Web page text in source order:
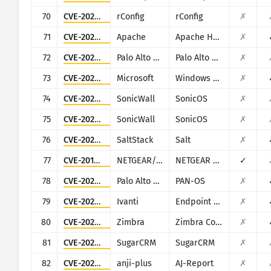
70
CVE-2020-13638 rConfig rConfig ✗
71
CVE-2024-38475 Apache Apache HTTP Server ✗
72
CVE-2025-0107 Palo Alto Networks Palo Alto Networks Expedition ✗
73
CVE-2025-59287 Microsoft Windows Server Update Service ✗
74
CVE-2022-22274 SonicWall SonicOS ✗
75
CVE-2023-0656 SonicWall SonicOS ✗
76
CVE-2020-16846 SaltStack Salt ✗
77
CVE-2016-5674 NETGEAR/NUUO NETGEAR ReadyNAS Surveillance, NUUO NVRmini, NUUO NVRsolo ✓
78
CVE-2024-0012 Palo Alto Networks PAN-OS ✗
79
CVE-2025-4427 Ivanti Endpoint Manager Mobile (EPMM), formerly MobileIron Core ✗
80
CVE-2020-7796 Zimbra Zimbra Collaboration Suite ✗
81
CVE-2025-25034 SugarCRM SugarCRM ✗
82
CVE-2024-7314 anji-plus AJ-Report ✗